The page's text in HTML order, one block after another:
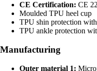
CE Certification: CE
Moulded TPU heel cup
TPU shin protection
TPU ankle protection
Manufacturing
Outer material 1: